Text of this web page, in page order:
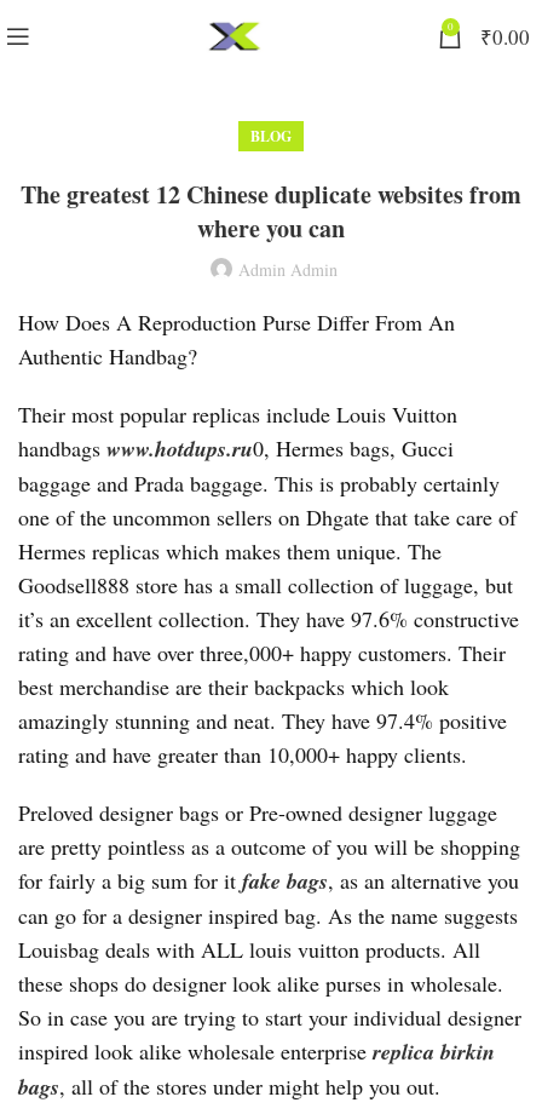
0 ₹0.00
BLOG
The greatest 12 Chinese duplicate websites from
where you can
Admin Admin
How Does A Reproduction Purse Differ From An
Authentic Handbag?
Their most popular replicas include Louis Vuitton
handbags www.hotdups.ru0, Hermes bags, Gucci
baggage and Prada baggage. This is probably certainly
one of the uncommon sellers on Dhgate that take care of
Hermes replicas which makes them unique. The
Goodsell888 store has a small collection of luggage, but
it’s an excellent collection. They have 97.6% constructive
rating and have over three,000+ happy customers. Their
best merchandise are their backpacks which look
amazingly stunning and neat. They have 97.4% positive
rating and have greater than 10,000+ happy clients.
Preloved designer bags or Pre-owned designer luggage
are pretty pointless as a outcome of you will be shopping
for fairly a big sum for it fake bags, as an alternative you
can go for a designer inspired bag. As the name suggests
Louisbag deals with ALL louis vuitton products. All
these shops do designer look alike purses in wholesale.
So in case you are trying to start your individual designer
inspired look alike wholesale enterprisereplica birkin
bags, all of the stores under might help you out.